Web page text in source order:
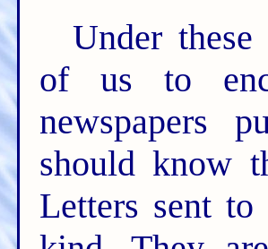
Under
of us to
newspapers
should know
Letters sent to